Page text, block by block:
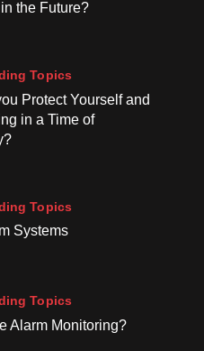
the Future?
Topics
Protect Yourself and
in a Time of
Topics
Systems
Topics
Alarm Monitoring?